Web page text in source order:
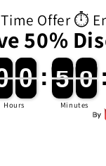
Offer ⏱️
50%
0
0
0
0
Hours
: 4
4
4
4 9
9
9
9
Minutes
: